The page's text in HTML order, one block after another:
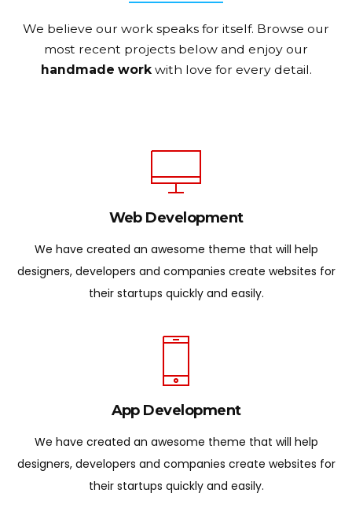
We believe our work speaks for itself. Browse our
most recent projects below and enjoy our
handmade workwith love for every detail.
Web Development
We have created an awesome theme that will help
designers, developers and companies create websites for
their startups quickly and easily.
App Development
We have created an awesome theme that will help
designers, developers and companies create websites for
their startups quickly and easily.